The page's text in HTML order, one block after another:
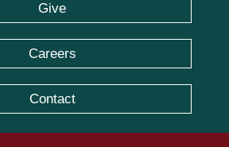
Give
Careers
Contact